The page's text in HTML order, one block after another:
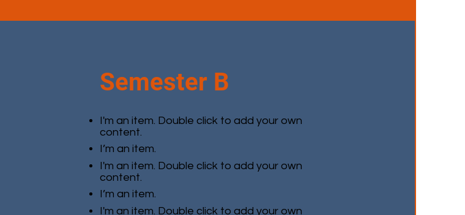
Semester B
I'm an item. Double click to add your own
content.
I’m an item.
I'm an item. Double click to add your own
content.
I’m an item.
I'm an item. Double click to add your own